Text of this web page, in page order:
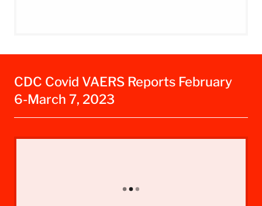
CDC Covid VAERS Reports February
6-March 7, 2023